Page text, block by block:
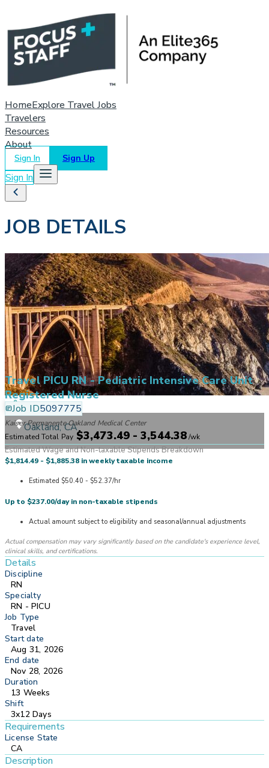
HomeExplore Travel Jobs
Travelers
Resources
About
Sign In Sign Up
Sign In
JOB DETAILS
Oakland, CA
Travel PICU RN - Pediatric Intensive Care Unit
Registered Nurse
Job ID5097775
Kaiser Permanente Oakland Medical Center
Estimated Total Pay $3,473.49 - 3,544.38/wk
Estimated Wage and Non-taxable Stipends Breakdown
$1,814.49 - $1,885.38 in weekly taxable income
Estimated $50.40 - $52.37/hr
Up to $237.00/day in non-taxable stipends
Actual amount subject to eligibility and seasonal/annual adjustments
Actual compensation may vary significantly based on the candidate's experience level,
clinical skills, and certifications.
Details
Discipline
RN
Specialty
RN - PICU
Job Type
Travel
Start date
Aug 31, 2026
End date
Nov 28, 2026
Duration
13 Weeks
Shift
3x12 Days
Requirements
License State
CA
Description